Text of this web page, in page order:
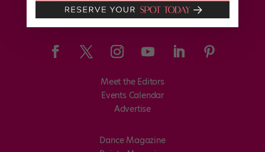
Meet the Editors
Events Calendar
Advertise
Dance Magazine